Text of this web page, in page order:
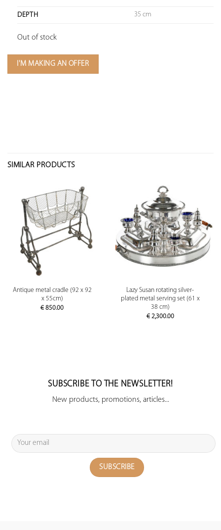
DEPTH 35 cm
Out of stock
I'M MAKING AN OFFER
SIMILAR PRODUCTS
Antique metal cradle (92 x 92
x 55cm)
€ 850.00
Lazy Susan rotating silver-
plated metal serving set (61 x
38 cm)
€2,300.00
SUBSCRIBE TO THE NEWSLETTER!
New products, promotions, articles...